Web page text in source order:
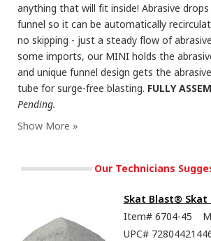
anything that will fit inside! Abrasive
funnel so it can be automatically
no skipping - just a steady flow of
some imports, our MINI holds the
and unique funnel design gets the
tube for surge-free blasting. FULLY
Pending.
Our Technicians
Skat Blast® Skat
Item# 6704-45
UPC#